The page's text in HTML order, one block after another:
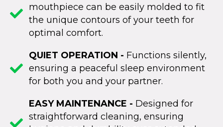
mouthpiece can be easily molded to fit
the unique contours of your teeth for
optimal comfort.
QUIET OPERATION - Functions silently,
ensuring a peaceful sleep environment
for both you and your partner.
EASY MAINTENANCE - Designed for
straightforward cleaning, ensuring